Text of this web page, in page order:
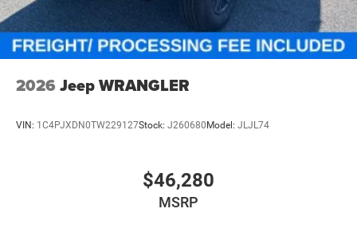
2026 Jeep WRANGLER
VIN: 1C4PJXDN0TW229127Stock: J260680Model: JLJL74
$46,280
MSRP